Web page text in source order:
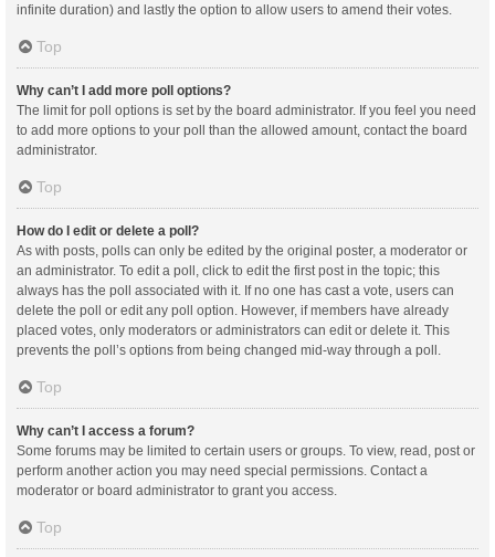
infinite duration) and lastly the option to allow users to amend their votes.
Top
Why can’t I add more poll options?
The limit for poll options is set by the board administrator. If you feel you need
to add more options to your poll than the allowed amount, contact the board
administrator.
Top
How do I edit or delete a poll?
As with posts, polls can only be edited by the original poster, a moderator or
an administrator. To edit a poll, click to edit the first post in the topic; this
always has the poll associated with it. If no one has cast a vote, users can
delete the poll or edit any poll option. However, if members have already
placed votes, only moderators or administrators can edit or delete it. This
prevents the poll’s options from being changed mid-way through a poll.
Top
Why can’t I access a forum?
Some forums may be limited to certain users or groups. To view, read, post or
perform another action you may need special permissions. Contact a
moderator or board administrator to grant you access.
Top